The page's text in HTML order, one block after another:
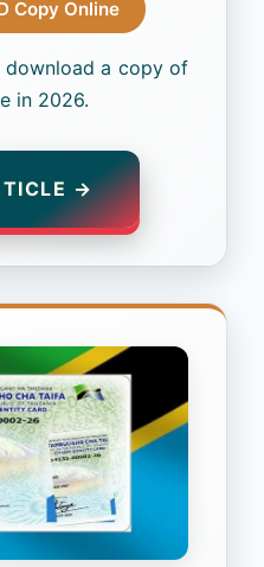
Copy Online
download a copy of
in 2026.
→